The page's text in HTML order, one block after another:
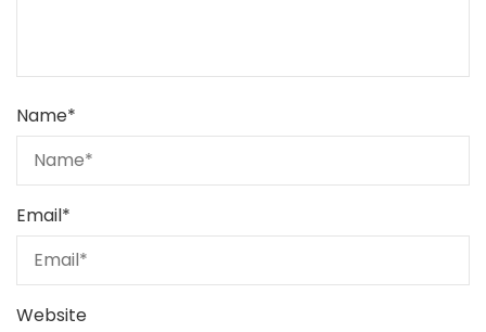
Name*
Email*
Website